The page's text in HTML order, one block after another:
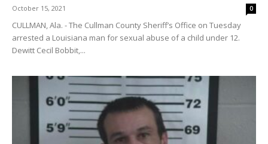
October 15, 2021 0
CULLMAN, Ala. - The Cullman County Sheriff’s Office on Tuesday
arrested a Louisiana man for sexual abuse of a child under 12.
Dewitt Cecil Bobbit,...